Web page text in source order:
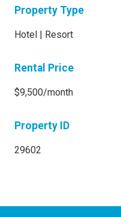
Property Type
Hotel | Resort
Rental Price
$9,500/month
Property ID
29602